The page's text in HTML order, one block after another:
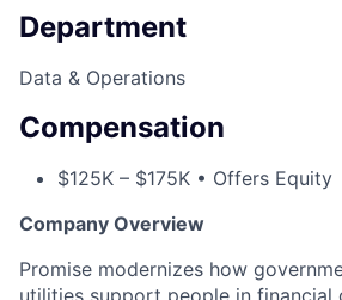
Department
Data & Operations
Compensation
$125K – $175K • Offers Equity
Company Overview
Promise modernizes how